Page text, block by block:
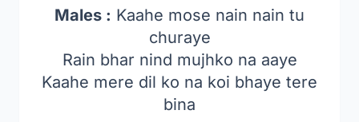
Males : Kaahe mose nain nain tu
churaye
Rain bhar nind mujhko na aaye
Kaahe mere dil ko na koi bhaye tere
bina